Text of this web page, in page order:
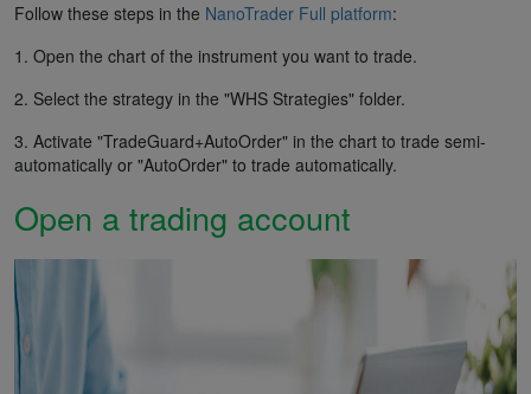
Follow these steps in the NanoTrader Full platform:
1. Open the chart of the instrument you want to trade.
2. Select the strategy in the "WHS Strategies" folder.
3. Activate "TradeGuard+AutoOrder" in the chart to trade semi-
automatically or "AutoOrder" to trade automatically.
Open a trading account